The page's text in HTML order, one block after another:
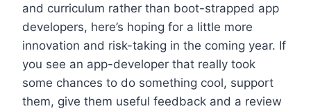
and curriculum rather than boot-strapped app
developers, here’s hoping for a little more
innovation and risk-taking in the coming year. If
you see an app-developer that really took
some chances to do something cool, support
them, give them useful feedback and a review